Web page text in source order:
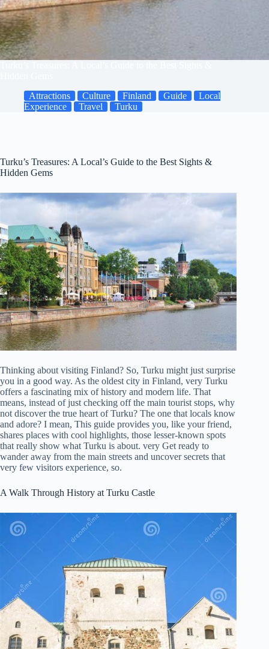
Attractions
Culture Finland Guide
Local
Experience
Travel Turku
Turku’s Treasures: A Local’s Guide to the Best Sights &
Hidden Gems
Thinking about visiting Finland? So, Turku might just surprise
you in a good way. As the oldest city in Finland, very Turku
offers a fascinating mix of history and modern life. That
means, instead of just checking off the main tourist stops, why
not discover the true heart of Turku? The one that locals know
and adore? I mean, This guide provides you, like your friend,
shares places with cool highlights, those lesser-known spots
that really show what Turku is about. very Get ready to
wander away from the main streets and uncover secrets that
very few visitors experience, so.
A Walk Through History at Turku Castle